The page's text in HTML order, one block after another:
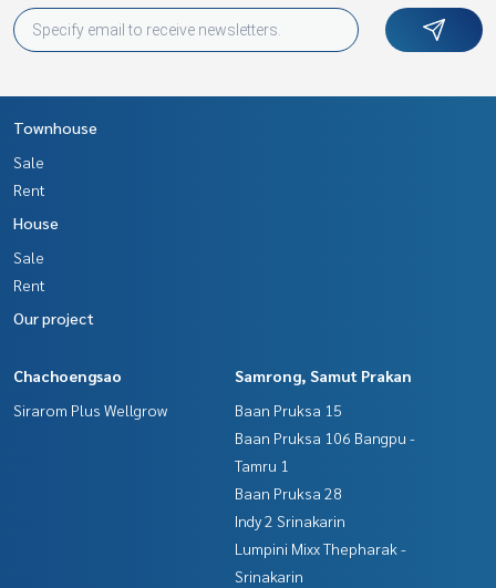
Townhouse
Sale
Rent
House
Sale
Rent
Our project
Chachoengsao
Sirarom Plus Wellgrow
Samrong, Samut Prakan
Baan Pruksa 15
Baan Pruksa 106 Bangpu -
Tamru 1
Baan Pruksa 28
Indy 2 Srinakarin
Lumpini Mixx Thepharak -
Srinakarin